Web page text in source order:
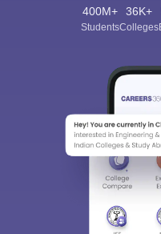
400M+
Students
36K+
Colleges